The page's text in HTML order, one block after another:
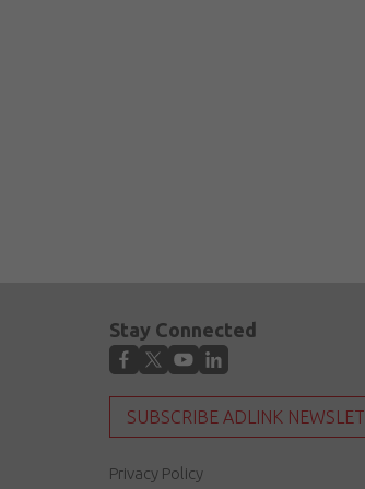
Stay Connected
SUBSCRIBE ADLINK
Privacy Policy